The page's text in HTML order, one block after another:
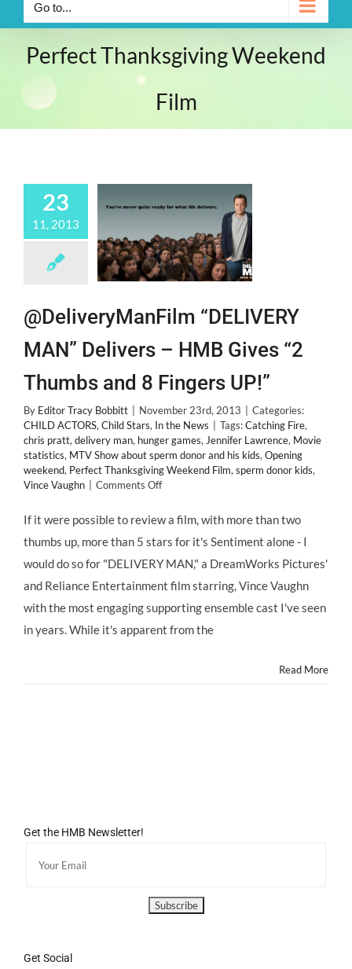
Go to...
Perfect Thanksgiving Weekend
Film
23
11, 2013
@DeliveryManFilm “DELIVERY
MAN” Delivers – HMB Gives “2
Thumbs and 8 Fingers UP!”
By Editor Tracy Bobbitt November 23rd, 2013
Categories:
CHILD ACTORS, Child Stars, In the News Tags:Catching Fire,
chris pratt, delivery man, hunger games, Jennifer Lawrence, Movie
statistics, MTV Show about sperm donor and his kids, Opening
weekend, Perfect Thanksgiving Weekend Film, sperm donor kids,
Vince Vaughn
Comments Offon
“DELIVERY
Delivers
–
Gives
“2
Thumbs
and
If it were possible to review a film, with more than two
thumbs up, more than 5 stars for it's Sentiment alone - I
would do so for "DELIVERY MAN," a DreamWorks Pictures'
and Reliance Entertainment film starring, Vince Vaughn
with the most engaging supporting ensemble cast I've seen
in years. While it's apparent from the
Read More
Get the HMB Newsletter!
Get Social